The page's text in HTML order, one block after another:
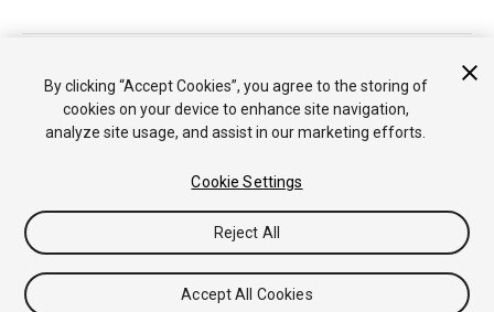
튜토리얼
커뮤니티 답변 기술 자료 포럼 에셋 스토어
법률정
개인정보처리방침 쿠키
내 개인정보 판매 금지
Your Privacy Choices (Cookie Settings)
By clicking “Accept Cookies”, you agree to the storing of
cookies on your device to enhance site navigation,
analyze site usage, and assist in our marketing efforts.
Cookie Settings
Reject All
Accept All Cookies